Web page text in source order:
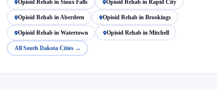
Opioid Rehab in Sioux Falls Opioid Rehab in Rapid City
Opioid Rehab in Aberdeen Opioid Rehab in Brookings
Opioid Rehab in Watertown Opioid Rehab in Mitchell
All South Dakota Cities →